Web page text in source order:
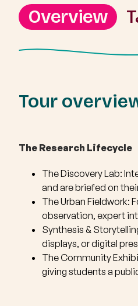
Overview
Tour
The Research Lifecycle
The Discovery Lab:
and are briefed on
The Urban Fieldwork:
observation, expert
Synthesis &
displays, or digital
The Community
giving students a